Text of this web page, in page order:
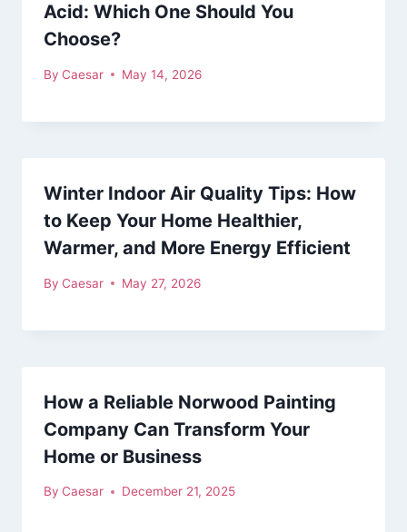
Acid: Which One Should You
Choose?
By Caesar May 14, 2026
Winter Indoor Air Quality Tips: How
to Keep Your Home Healthier,
Warmer, and More Energy Efficient
By Caesar May 27, 2026
How a Reliable Norwood Painting
Company Can Transform Your
Home or Business
By Caesar December 21, 2025